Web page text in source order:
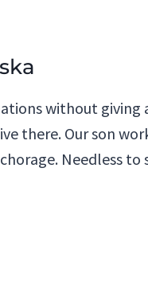
without giving
there. Our son
Needless to